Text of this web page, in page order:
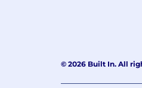
© 2026 Built In. All